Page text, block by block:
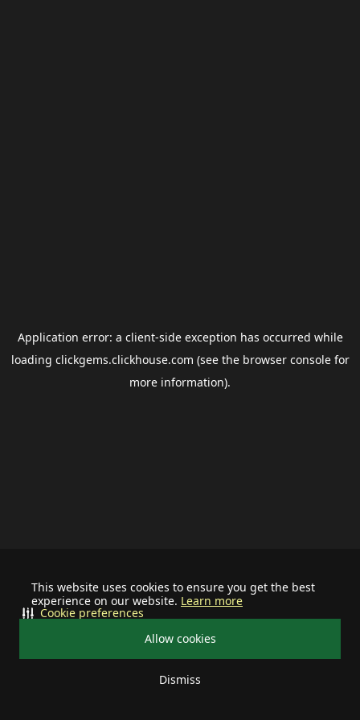
This website uses cookies to ensure you get the best
experience on our website. Learn more
Allow cookies
Dismiss
Cookie preferences
Application error: a client-side exception has occurred while
loading clickgems.clickhouse.com (see the browser consolefor
more information).